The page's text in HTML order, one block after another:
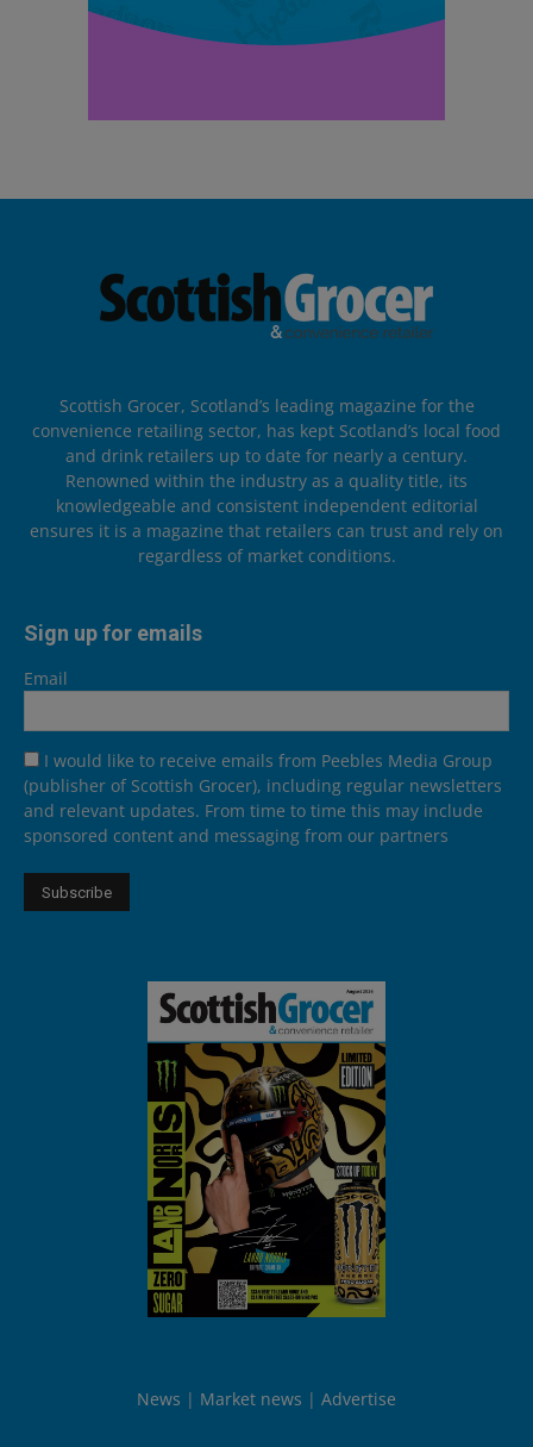
Scottish Grocer, Scotland’s leading magazine for the
convenience retailing sector, has kept Scotland’s local food
and drink retailers up to date for nearly a century.
Renowned within the industry as a quality title, its
knowledgeable and consistent independent editorial
ensures it is a magazine that retailers can trust and rely on
regardless of market conditions.
Sign up for emails
Email
I would like to receive emails from Peebles Media Group
(publisher of Scottish Grocer), including regular newsletters
and relevant updates. From time to time this may include
sponsored content and messaging from our partners
News Market news Advertise